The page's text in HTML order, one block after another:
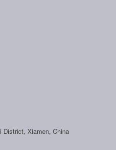
District, Xiamen, China